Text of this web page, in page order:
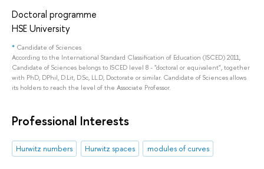
Doctoral programme
HSE University
* Candidate of Sciences
According to the International Standard Classification of Education (ISCED) 2011,
Candidate of Sciences belongs to ISCED level 8 - "doctoral or equivalent", together
with PhD, DPhil, D.Lit, D.Sc, LL.D, Doctorate or similar. Candidate of Sciences allows
its holders to reach the level of the Associate Professor.
Professional Interests
Hurwitz numbers Hurwitz spaces modules of curves